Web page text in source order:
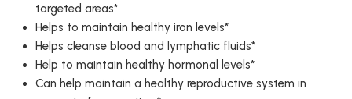
targeted areas*
Helps to maintain healthy iron levels*
Helps cleanse blood and lymphatic fluids*
Help to maintain healthy hormonal levels*
Can help maintain a healthy reproductive system in